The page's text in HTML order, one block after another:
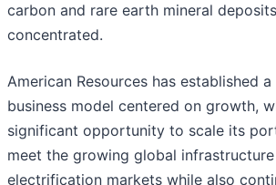
carbon and rare earth mineral
concentrated.
American Resources has established
business model centered on growth,
significant opportunity to scale its
meet the growing global
electrification markets while also